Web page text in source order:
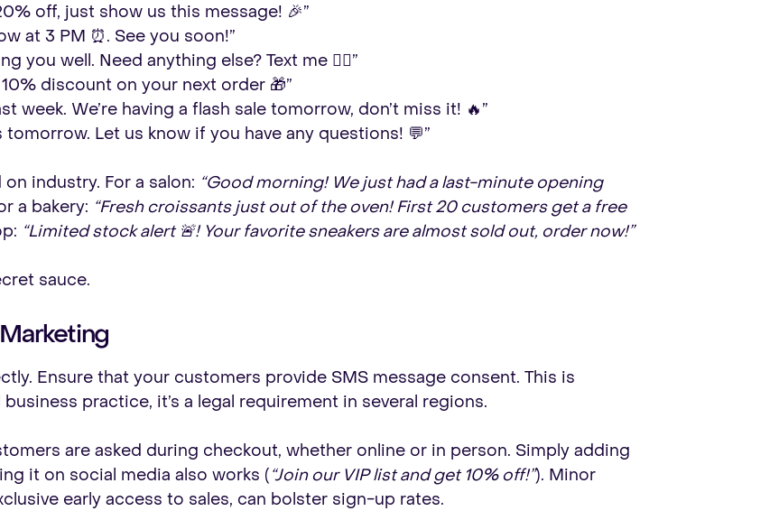
off, just show us this message! 🎉”
at 3 PM ⏰. See you soon!”
you well. Need anything else? Text me 🧘‍♀️”
discount on your next order 🎁”
week. We’re having a flash sale tomorrow, don’t miss it! 🔥”
Let us know if you have any questions! 💬”
industry. For a salon: “Good morning! We just had a last-minute opening
a bakery: “Fresh croissants just out of the oven! First 20 customers get a free
“Limited stock alert 🚨! Your favorite sneakers are almost sold out, order now!”
sauce.
Ensure that your customers provide SMS message consent. This is
business practice, it’s a legal requirement in several regions.
are asked during checkout, whether online or in person. Simply adding
it on social media also works (“Join our VIP list and get 10% off!”). Minor
early access to sales, can bolster sign-up rates.